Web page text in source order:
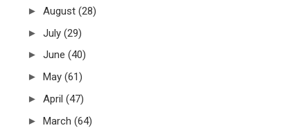
► August (28)
► July (29)
► June (40)
► May (61)
► April (47)
► March (64)